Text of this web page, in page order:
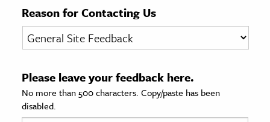
& Society
Sciences
Reason for Contacting Us
Please leave your feedback here.
No more than 500 characters. Copy/paste has been
disabled.